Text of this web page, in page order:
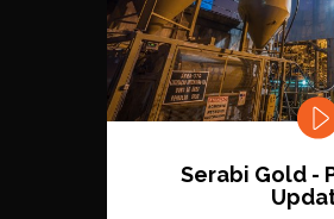
Serabi Gold -